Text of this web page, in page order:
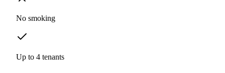
No smoking
Up to 4 tenants